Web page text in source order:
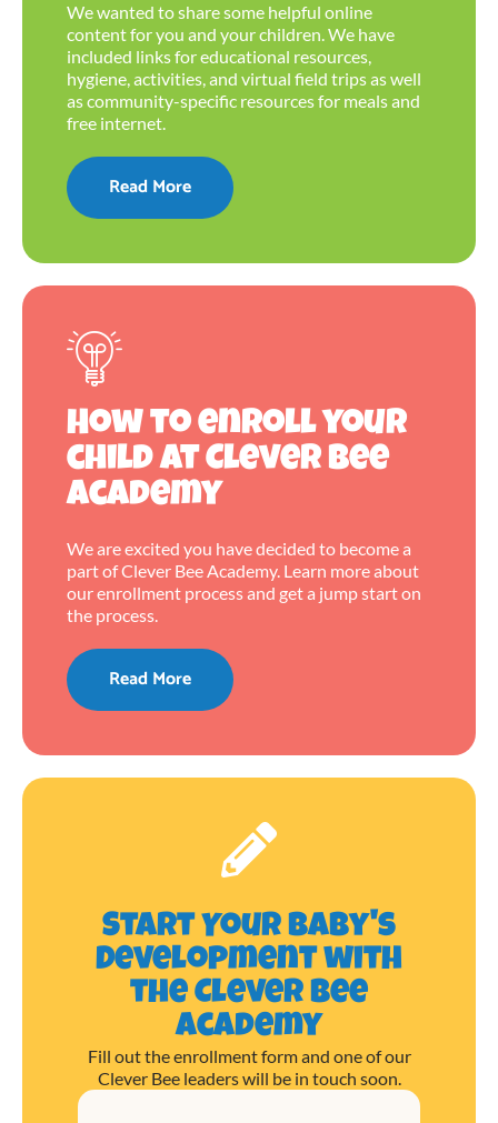
We wanted to share some helpful online
content for you and your children. We have
included links for educational resources,
hygiene, activities, and virtual field trips as well
as community-specific resources for meals and
free internet.
Read More
How to enroll your
child at Clever Bee
Academy
We are excited you have decided to become a
part of Clever Bee Academy. Learn more about
our enrollment process and get a jump start on
the process.
Read More
Start Your Baby's
Development with
the Clever Bee
Academy
Fill out the enrollment form and one of our
Clever Bee leaders will be in touch soon.